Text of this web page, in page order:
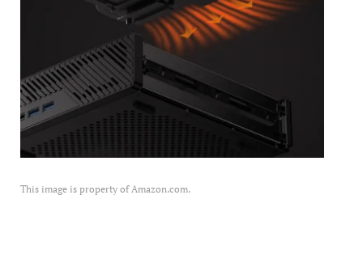
This image is property of Amazon.com.